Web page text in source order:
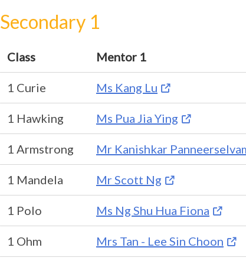
Secondary 1
Class Mentor 1
1 Curie Ms Kang Lu
1 Hawking Ms Pua Jia Ying
1 Armstrong Mr Kanishkar
1 Mandela Mr Scott Ng
1 Polo Ms Ng Shu Hua Fiona
1 Ohm Mrs Tan - Lee Sin Choon